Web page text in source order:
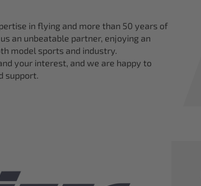
in flying and more than 50 years of
an unbeatable partner, enjoying an
model sports and industry.
your interest, and we are happy to
support.